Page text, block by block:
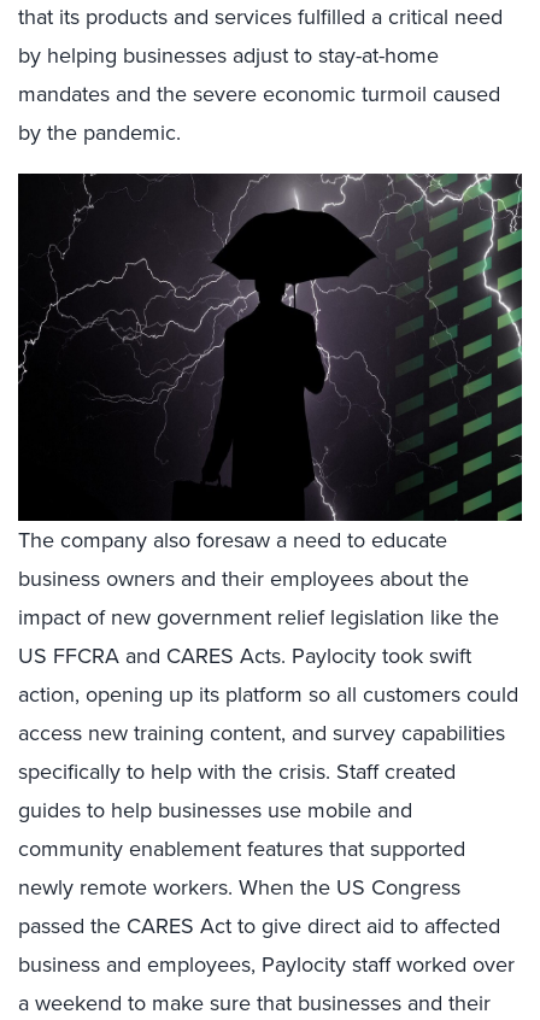
that its products and services fulfilled a critical need
by helping businesses adjust to stay-at-home
mandates and the severe economic turmoil caused
by the pandemic.
The company also foresaw a need to educate
business owners and their employees about the
impact of new government relief legislation like the
US FFCRA and CARES Acts. Paylocity took swift
action, opening up its platform so all customers could
access new training content, and survey capabilities
specifically to help with the crisis. Staff created
guides to help businesses use mobile and
community enablement features that supported
newly remote workers. When the US Congress
passed the CARES Act to give direct aid to affected
business and employees, Paylocity staff worked over
a weekend to make sure that businesses and their